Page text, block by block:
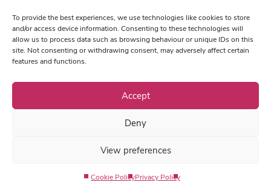
To provide the best experiences, we use technologies like cookies to store
and/or access device information. Consenting to these technologies will
allow us to process data such as browsing behaviour or unique IDs on this
site. Not consenting or withdrawing consent, may adversely affect certain
features and functions.
Accept
Deny
View preferences
Cookie PolicyPrivacy Policy
© 1997-2026 North East Londoner.
Privacy Policy
Term & Conditions